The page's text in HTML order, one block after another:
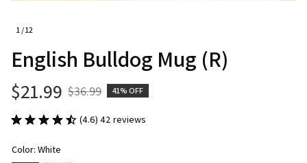
1 / 12
English Bulldog Mug (R)
$21.99 $36.99 41% OFF
(4.6) 42 reviews
Color: White